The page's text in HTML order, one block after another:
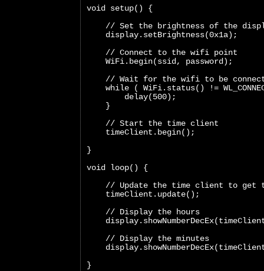
void setup() {
// Set the brightness of the
    display.setBrightness(0x1a);
    // Connect to the wifi point
    WiFi.begin(ssid, password);
// Wait for the wifi to be
while ( WiFi.status() !=
        delay(500);
    }
    // Start the time client
    timeClient.begin();
}
void loop() {
// Update the time client to get
    timeClient.update();
    // Display the hours
    // Display the minutes
}